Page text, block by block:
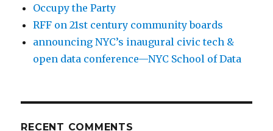
Occupy the Party
RFF on 21st century community boards
announcing NYC’s inaugural civic tech &
open data conference—NYC School of Data
RECENT COMMENTS